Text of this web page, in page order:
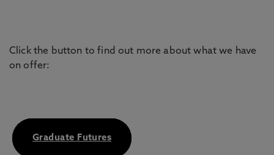
Click the button to find out more about what we have
on offer:
Graduate Futures